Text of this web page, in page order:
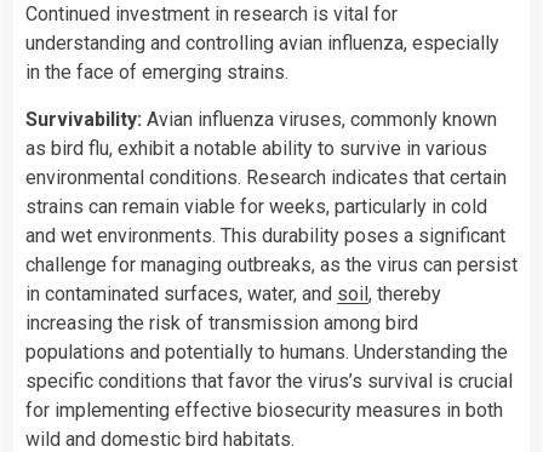
Continued investment in research is vital for
understanding and controlling avian influenza, especially
in the face of emerging strains.
Survivability: Avian influenza viruses, commonly known
as bird flu, exhibit a notable ability to survive in various
environmental conditions. Research indicates that certain
strains can remain viable for weeks, particularly in cold
and wet environments. This durability poses a significant
challenge for managing outbreaks, as the virus can persist
in contaminated surfaces, water, and soil, thereby
increasing the risk of transmission among bird
populations and potentially to humans. Understanding the
specific conditions that favor the virus’s survival is crucial
for implementing effective biosecurity measures in both
wild and domestic bird habitats.